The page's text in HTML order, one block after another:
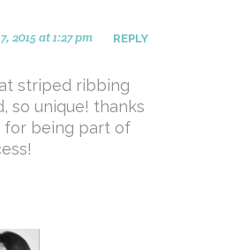
2015 at 1:27 pm REPLY
striped ribbing
so unique! thanks
for being part of